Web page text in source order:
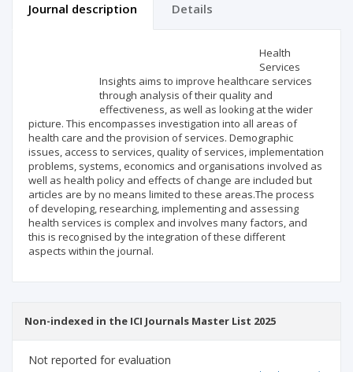
Journal description Details
Health
Services
Insights aims to improve healthcare services
through analysis of their quality and
effectiveness, as well as looking at the wider
picture. This encompasses investigation into all areas of
health care and the provision of services. Demographic
issues, access to services, quality of services, implementation
problems, systems, economics and organisations involved as
well as health policy and effects of change are included but
articles are by no means limited to these areas.The process
of developing, researching, implementing and assessing
health services is complex and involves many factors, and
this is recognised by the integration of these different
aspects within the journal.
Non-indexed in the ICI Journals Master List 2025
Not reported for evaluation